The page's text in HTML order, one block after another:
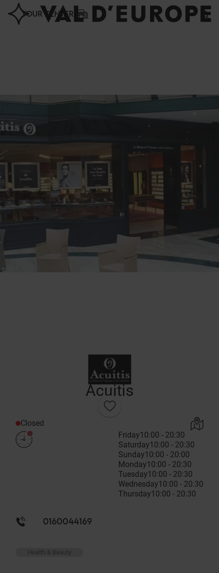
YOUR CENTER
Acuitis
Closed
Friday10:00 - 20:30
Saturday10:00 - 20:30
Sunday10:00 - 20:00
Monday10:00 - 20:30
Tuesday10:00 - 20:30
Wednesday10:00 - 20:30
Thursday10:00 - 20:30
0160044169
Health & Beauty
Cookies management panel